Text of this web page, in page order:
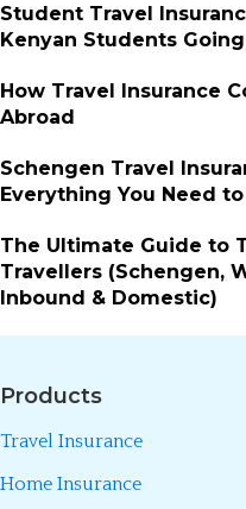
Student Travel
Kenyan Students
How Travel Insurance
Abroad
Schengen Travel
Everything You Need
The Ultimate Guide to
Travellers (Schengen,
Inbound & Domestic)
Products
Travel Insurance
Home Insurance